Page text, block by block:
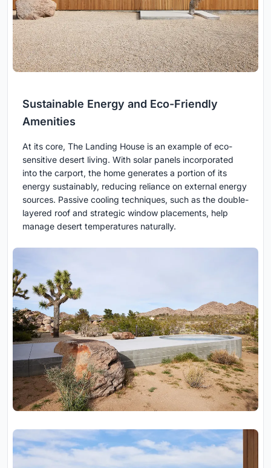
Sustainable Energy and Eco-Friendly
Amenities
At its core, The Landing House is an example of eco-
sensitive desert living. With solar panels incorporated
into the carport, the home generates a portion of its
energy sustainably, reducing reliance on external energy
sources. Passive cooling techniques, such as the double-
layered roof and strategic window placements, help
manage desert temperatures naturally.